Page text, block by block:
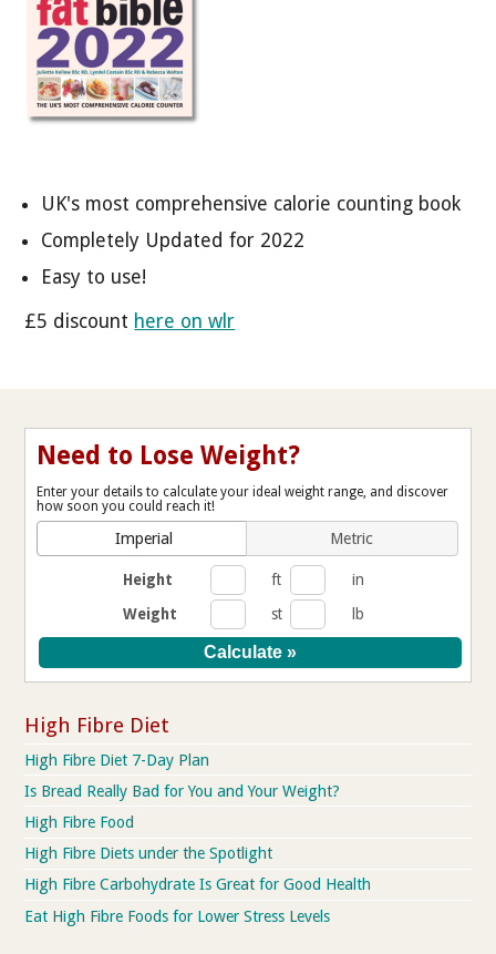
UK's most comprehensive calorie counting book
Completely Updated for 2022
Easy to use!
£5 discount here on wlr
Need to Lose Weight?
Enter your details to calculate your ideal weight range, and discover
how soon you could reach it!
Imperial Metric
Height ft
in
Weight
st lb
High Fibre Diet
High Fibre Diet 7-Day Plan
Is Bread Really Bad for You and Your Weight?
High Fibre Food
High Fibre Diets under the Spotlight
High Fibre Carbohydrate Is Great for Good Health
Eat High Fibre Foods for Lower Stress Levels